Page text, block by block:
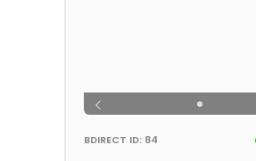
BDIRECT ID: 84